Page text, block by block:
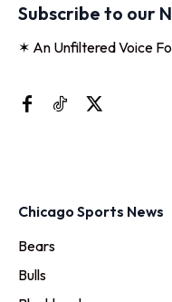
Subscribe to our
✶ An Unfiltered Voice
Chicago Sports News
Bears
Bulls